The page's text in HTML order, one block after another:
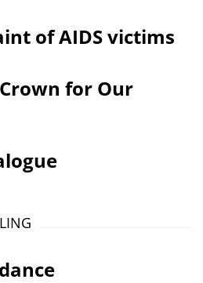
of AIDS victims
for Our